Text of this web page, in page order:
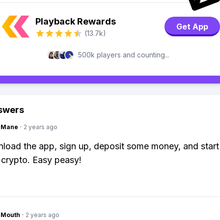
Playback Rewards
(13.7k)
Get App
500k players and counting...
· 2 years ago
the app, sign up, deposit some money, and
Easy peasy!
· 2 years ago